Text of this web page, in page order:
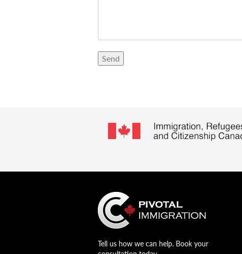
Tell us how we can help. Book your